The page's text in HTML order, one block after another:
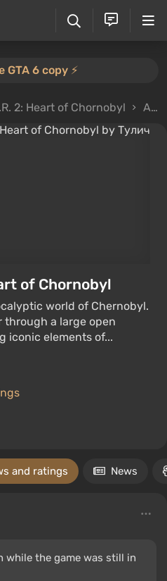
GTA 6 copy ⚡️
2: Heart of Chornobyl All reviews
of Chornobyl
world of Chernobyl.
through a large open
iconic elements of...
and ratings News
while the game was still in